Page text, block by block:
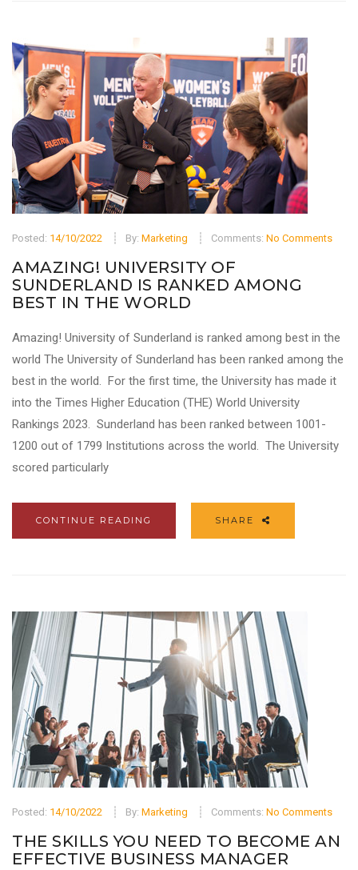
Posted: 14/10/2022 By: Marketing Comments: No Comments
AMAZING! UNIVERSITY OF
SUNDERLAND IS RANKED AMONG
BEST IN THE WORLD
Amazing! University of Sunderland is ranked among best in the
world The University of Sunderland has been ranked among the
best in the world. For the first time, the University has made it
into the Times Higher Education (THE) World University
Rankings 2023. Sunderland has been ranked between 1001-
1200 out of 1799 Institutions across the world. The University
scored particularly
CONTINUE READING SHARE
Posted: 14/10/2022 By: Marketing Comments: No Comments
THE SKILLS YOU NEED TO BECOME AN
EFFECTIVE BUSINESS MANAGER